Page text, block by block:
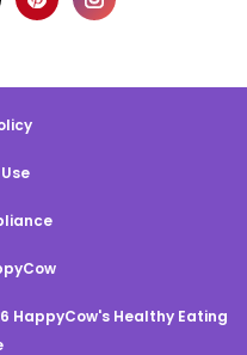
HappyCow's Healthy Eating